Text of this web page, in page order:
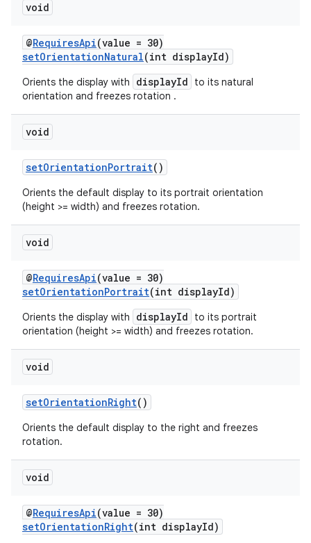
void
@RequiresApi(value = 30)
setOrientationNatural(int displayId)
Orients the display with displayId
to its natural
orientation and freezes rotation .
void
setOrientationPortrait()
Orients the default display to its portrait orientation
(height >= width) and freezes rotation.
void
@RequiresApi(value = 30)
setOrientationPortrait(int displayId)
Orients the display with displayId
to its portrait
orientation (height >= width) and freezes rotation.
void
setOrientationRight()
Orients the default display to the right and freezes
rotation.
void
@RequiresApi(value = 30)
setOrientationRight(int displayId)